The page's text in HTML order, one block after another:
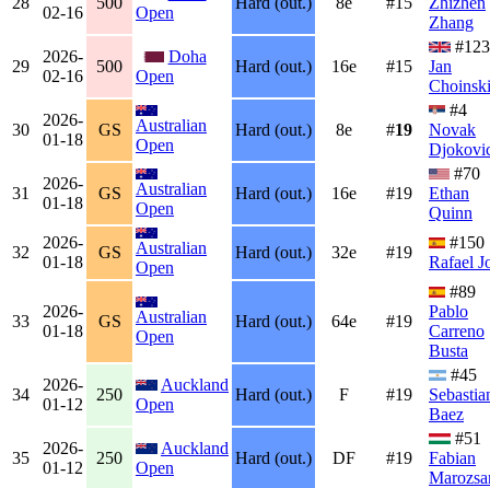
02-16
Open
Zhang
29
2026-
02-16
500
Doha
Open
Hard (out.) 16e #15
#123
Jan
Choinski
30
2026-
01-18
GS
Australian
Open
Hard (out.) 8e #19
#4
Novak
31
2026-
01-18
GS
Australian
Open
Hard (out.) 16e #19
#70
Ethan
Quinn
32
2026-
01-18
GS
Australian
Open
Hard (out.) 32e #19
#150
Rafael
33
2026-
01-18
GS
Australian
Open
Hard (out.) 64e #19
#89
Pablo
Carreno
Busta
34
2026-
01-12
250
Auckland
Open
Hard (out.) F #19
#45
Baez
35
2026-
01-12
250
Auckland
Open
Hard (out.) DF #19
#51
Fabian